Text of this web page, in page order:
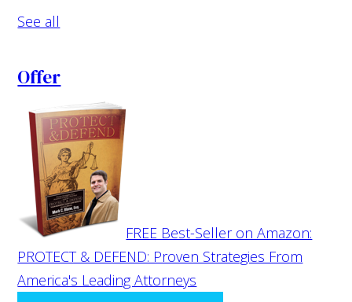
See all
Offer
FREE Best-Seller on Amazon:
PROTECT & DEFEND: Proven Strategies From
America's Leading Attorneys